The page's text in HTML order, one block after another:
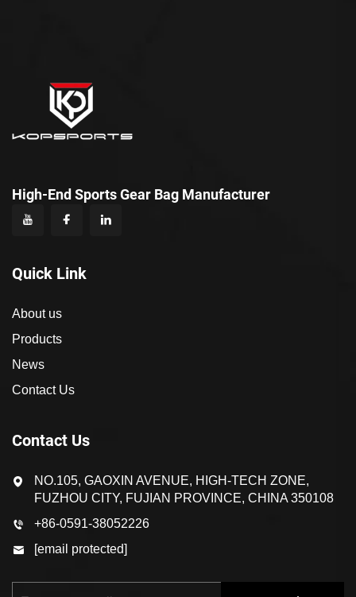
High-End Sports Gear Bag Manufacturer
Quick Link
About us
Products
News
Contact Us
Contact Us
NO.105, GAOXIN AVENUE, HIGH-TECH ZONE,
FUZHOU CITY, FUJIAN PROVINCE, CHINA 350108
+86-0591-38052226
[email protected]